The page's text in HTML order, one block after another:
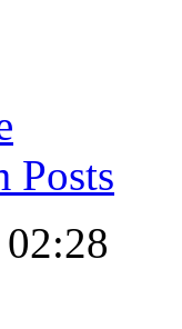
Posts
02:28